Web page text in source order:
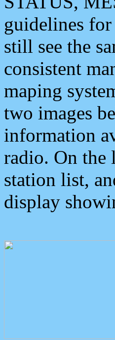
guidelines
still see the
consistent
maping
two images
information
radio. On the
station list,
display